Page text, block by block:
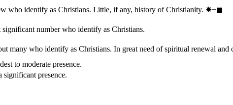
who identify as Christians. Little, if any, history of Christianity. ✸︎+◼︎
number who identify as Christians.
many who identify as Christians. In great need of spiritual renewal
to moderate presence.
significant presence.